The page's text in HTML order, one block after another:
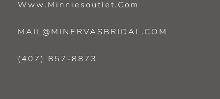
Www.minniesoutlet.com
MAIL@MINERVASBRIDAL.COM
(407) 857‑8873